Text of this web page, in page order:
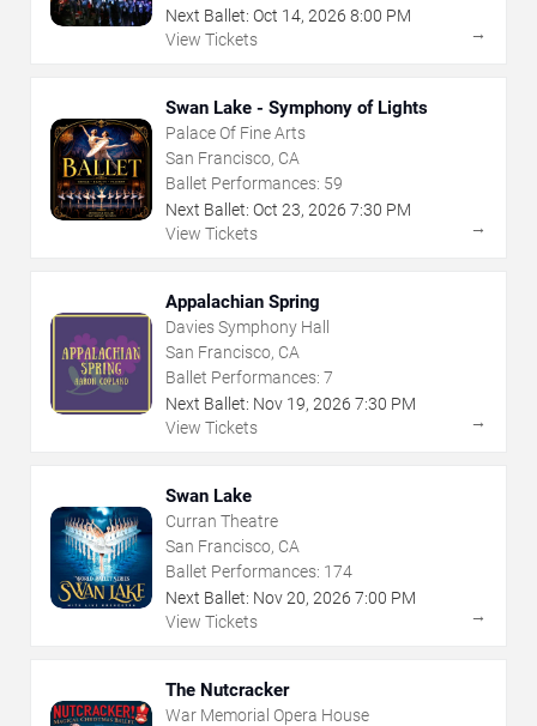
Next Ballet: Oct 14, 2026 8:00 PM
View Tickets
→
Swan Lake - Symphony of Lights
Palace Of Fine Arts
San Francisco, CA
Ballet Performances: 59
Next Ballet: Oct 23, 2026 7:30 PM
View Tickets
→
Appalachian Spring
Davies Symphony Hall
San Francisco, CA
Ballet Performances: 7
Next Ballet: Nov 19, 2026 7:30 PM
View Tickets
→
Swan Lake
Curran Theatre
San Francisco, CA
Ballet Performances: 174
Next Ballet: Nov20, 2026 7:00 PM
View Tickets
→
The Nutcracker
War Memorial Opera House